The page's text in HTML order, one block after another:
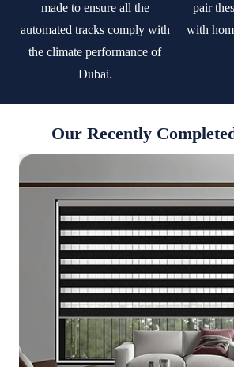
made to ensure all the
automated tracks comply with
the climate performance of
Dubai.
pair
with
Our Recently